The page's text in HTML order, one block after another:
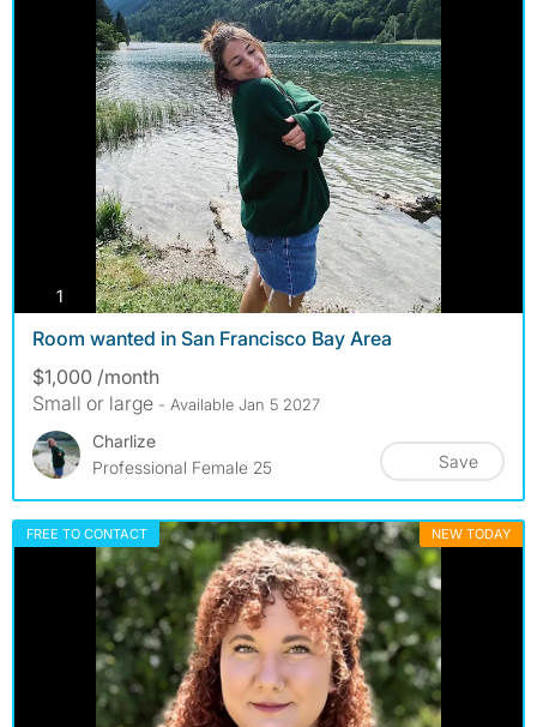
1 photos
Room wanted in San Francisco Bay Area
$1,000 /month
Small or large - Available Jan 5 2027
Charlize
Professional Female 25
Save
FREE TO CONTACT NEW TODAY